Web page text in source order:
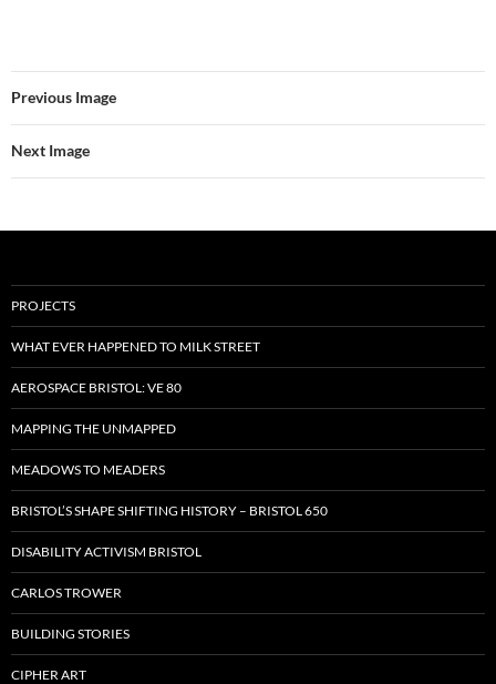
Previous Image
Next Image
PROJECTS
WHAT EVER HAPPENED TO MILK STREET
AEROSPACE BRISTOL: VE 80
MAPPING THE UNMAPPED
MEADOWS TO MEADERS
BRISTOL’S SHAPE SHIFTING HISTORY – BRISTOL 650
DISABILITY ACTIVISM BRISTOL
CARLOS TROWER
BUILDING STORIES
CIPHER ART